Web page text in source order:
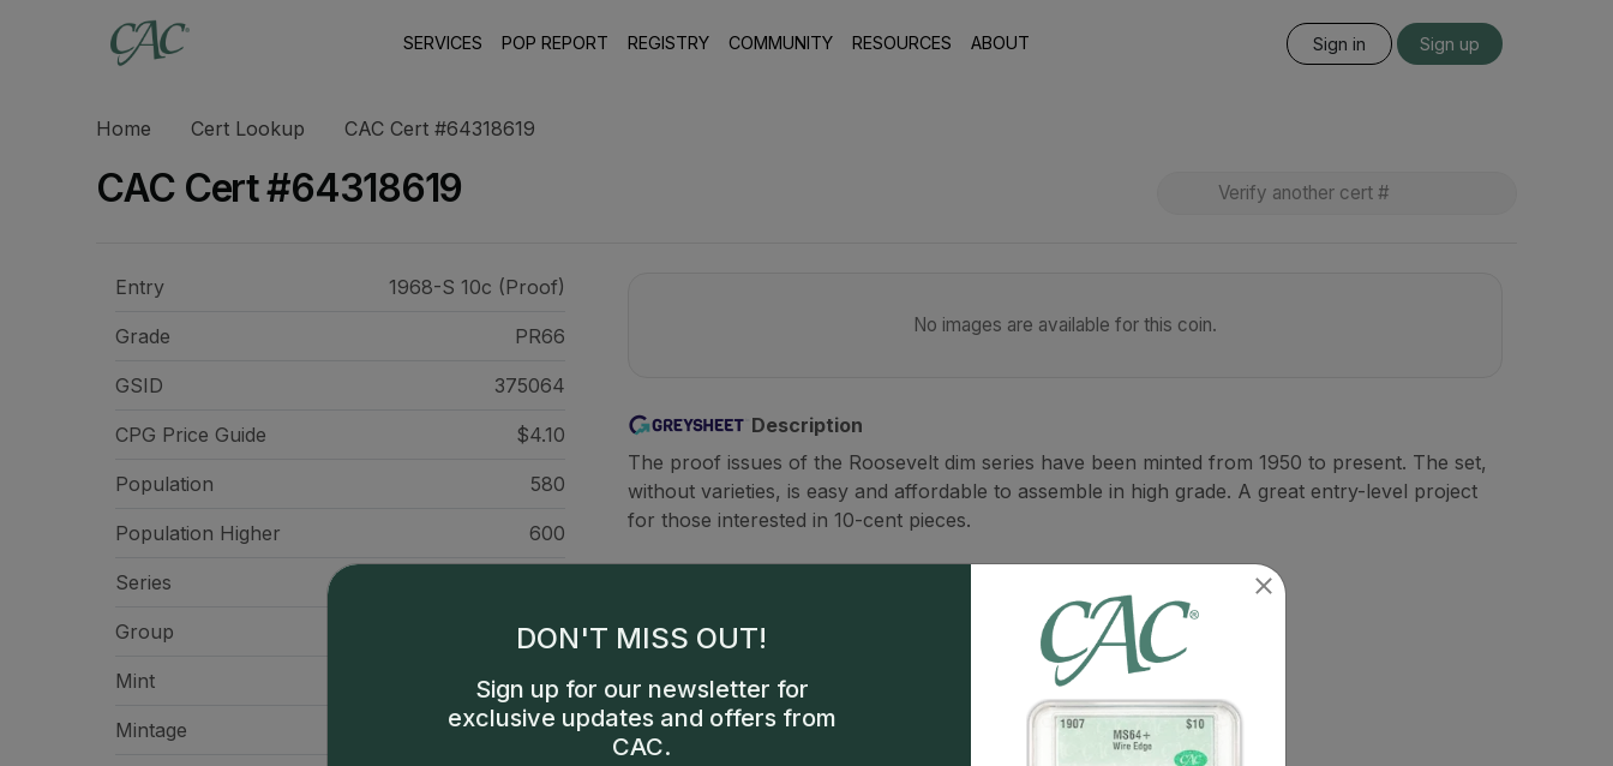
SERVICES POP REPORT REGISTRY COMMUNITY RESOURCES ABOUT Sign in Sign up
Home Cert Lookup CAC Cert #64318619
CAC Cert #64318619
Entry 1968-S 10c (Proof)
Grade PR66
GSID 375064
CPG Price Guide $4.10
Population 580
Population Higher 600
Series
Group Dimes
Mint San Francisco
Mintage 3,041,506
No images are available for this coin.
Description
The proof issues of the Roosevelt dim series have been minted from 1950 to present. The set,
without varieties, is easy and affordable to assemble in high grade. A great entry-level project
for those interested in 10-cent pieces.
DON'T MISS OUT!
Sign up for our newsletter for
exclusive updates and offers from
CAC.